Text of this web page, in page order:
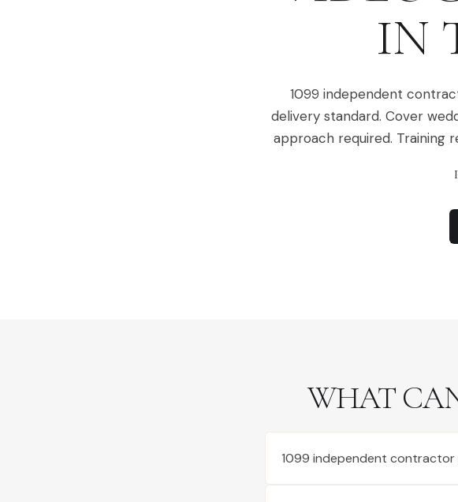
IN
1099 independent
delivery standard. Cover
approach required. Training
WHAT
1099 independent